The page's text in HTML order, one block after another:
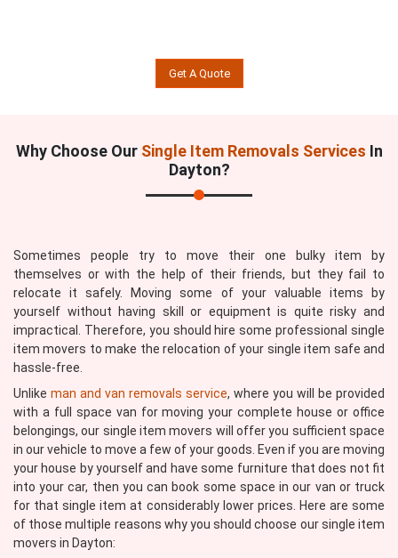
Get A Quote
Why Choose Our Single Item Removals Services In
Dayton?
Sometimes people try to move their one bulky item by
themselves or with the help of their friends, but they fail to
relocate it safely. Moving some of your valuable items by
yourself without having skill or equipment is quite risky and
impractical. Therefore, you should hire some professional single
item movers to make the relocation of your single item safe and
hassle-free.
Unlike man and van removals service, where you will be provided
with a full space van for moving your complete house or office
belongings, our single item movers will offer you sufficient space
in our vehicle to move a few of your goods. Even if you are moving
your house by yourself and have some furniture that does not fit
into your car, then you can book some space in our van or truck
for that single item at considerably lower prices. Here are some
of those multiple reasons why you should choose our single item
movers in Dayton: